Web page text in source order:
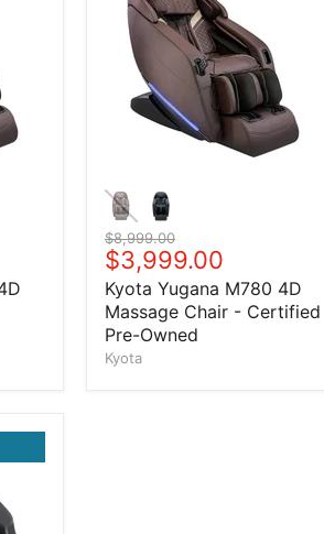
Original price
$8,999.00
Current price
$3,999.00
Kyota Yugana M780 4D
Massage Chair - Certified
Pre-Owned
Kyota